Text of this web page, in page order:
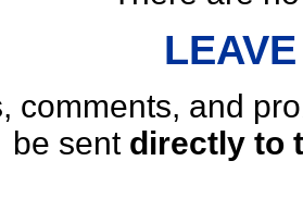
comments, and
be sent directly to